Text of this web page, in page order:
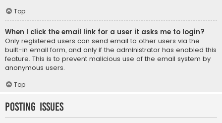
Top
When I click the email link for a user it asks me to login?
Only registered users can send email to other users via the
built-in email form, and only if the administrator has enabled this
feature. This is to prevent malicious use of the email system by
anonymous users.
Top
Posting Issues